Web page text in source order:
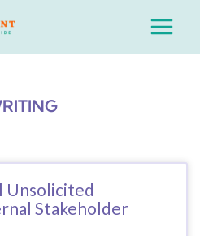
Main
Unsolicited
Stakeholder